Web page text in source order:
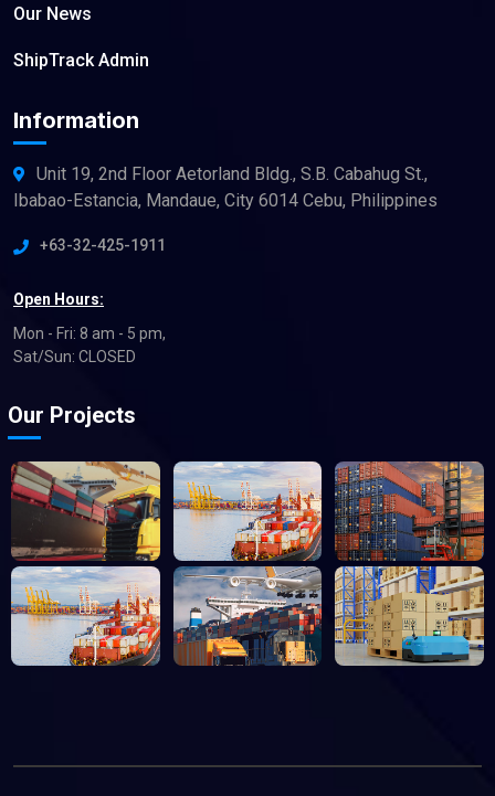
Our News
ShipTrack Admin
Information
Unit 19, 2nd Floor Aetorland Bldg., S.B. Cabahug St.,
Ibabao-Estancia, Mandaue, City 6014 Cebu, Philippines
+63-32-425-1911
Open Hours:
Mon - Fri: 8 am - 5 pm,
Sat/Sun: CLOSED
Our Projects